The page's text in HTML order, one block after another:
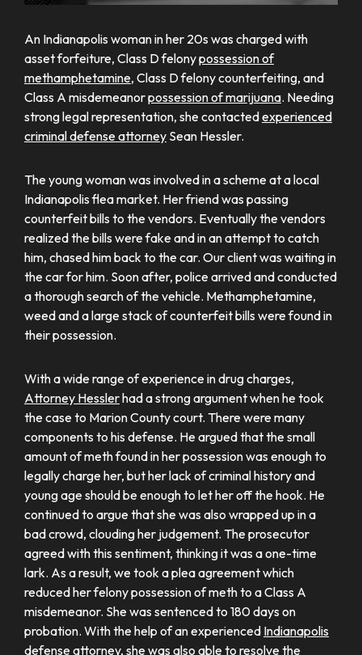
An Indianapolis woman in her 20s was charged with
asset forfeiture, Class D felonypossession of
methamphetamine, Class D felony counterfeiting, and
Class A misdemeanorpossession of marijuana. Needing
strong legal representation, she contactedexperienced
criminal defense attorney Sean Hessler.
The young woman was involved in a scheme at a local
Indianapolis flea market. Her friend was passing
counterfeit bills to the vendors. Eventually the vendors
realized the bills were fake and in an attempt to catch
him, chased him back to the car. Our client was waiting in
the car for him. Soon after, police arrived and conducted
a thorough search of the vehicle. Methamphetamine,
weed and a large stack of counterfeit bills were found in
their possession.
With a wide range of experience in drug charges,
Attorney Hesslerhad a strong argument when he took
the case to Marion County court. There were many
components to his defense. He argued that the small
amount of meth found in her possession was enough to
legally charge her, but her lack of criminal history and
young age should be enough to let her off the hook. He
continued to argue that she was also wrapped up in a
bad crowd, clouding her judgement. The prosecutor
agreed with this sentiment, thinking it was a one-time
lark. As a result, we took a plea agreement which
reduced her felony possession of meth to a Class A
misdemeanor. She was sentenced to 180 days on
probation. With the help of an experienced Indianapolis
defense attorney, she was also able to resolve the